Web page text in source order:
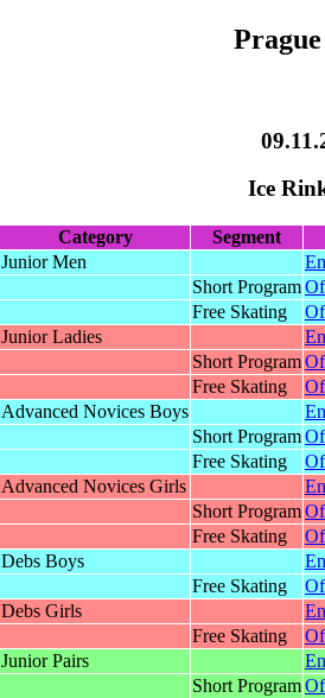
Ice
Category
Segment
Junior Men
Short Program
Free Skating
Junior Ladies
Short Program
Free Skating
Advanced Novices Boys
Short Program
Free Skating
Advanced Novices Girls
Short Program
Free Skating
Debs Boys
Free Skating
Debs Girls
Free Skating
Junior Pairs
Short Program